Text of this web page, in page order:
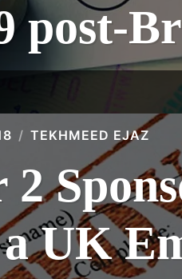
post-
TEKHMEED EJAZ
UK